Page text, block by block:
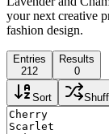
your next creative
fashion design.
Entries
212
Results
0
Sort